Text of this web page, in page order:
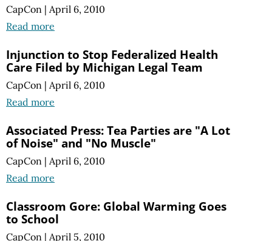
CapCon | April 6, 2010
Read more
Injunction to Stop Federalized Health
Care Filed by Michigan Legal Team
CapCon | April 6, 2010
Read more
Associated Press: Tea Parties are "A Lot
of Noise" and "No Muscle"
CapCon | April 6, 2010
Read more
Classroom Gore: Global Warming Goes
to School
CapCon | April 5, 2010